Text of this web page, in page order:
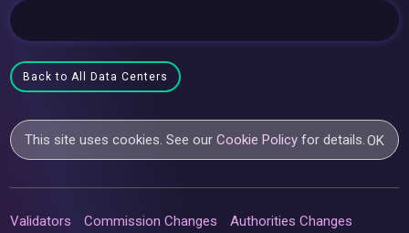
Back to All Data Centers
This site uses cookies. See ourCookie Policy for details.OK
Validators Commission Changes Authorities Changes